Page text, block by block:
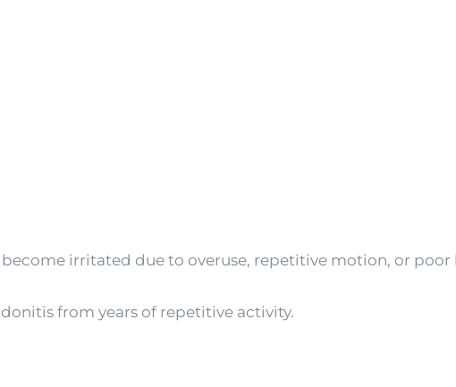
irritated due to overuse, repetitive motion, or poor
from years of repetitive activity.